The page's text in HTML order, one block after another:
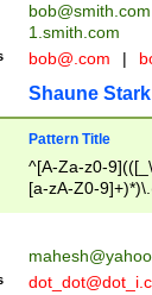
bob@smith.com
1.smith.com
bob@.com |
Shaune Stark
Pattern Title
^[A-Za-z0-
[a-zA-Z0-